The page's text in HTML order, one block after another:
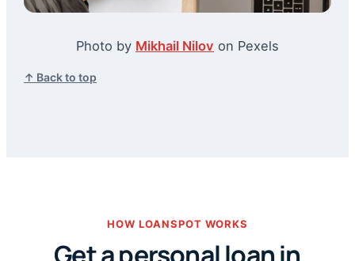
Photo by Mikhail Nilov on Pexels
↑ Back to top
HOW LOANSPOT WORKS